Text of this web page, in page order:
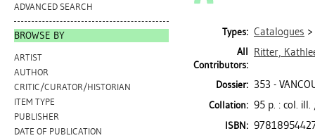
ADVANCED SEARCH
BROWSE BY
ARTIST
AUTHOR
CRITIC/CURATOR/HISTORIAN
ITEM TYPE
PUBLISHER
DATE OF PUBLICATION
Types: Catalogues >
All
Contributors:
Ritter,
Dossier: 353 -
Collation: 95 p. : col.
ISBN: